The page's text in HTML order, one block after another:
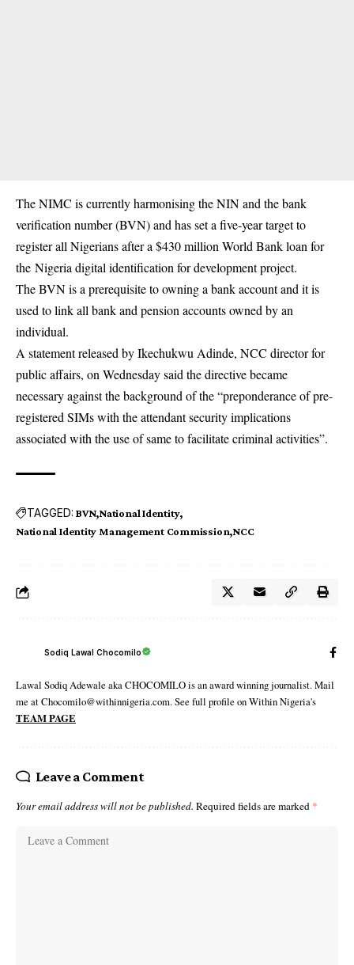
The NIMC is currently harmonising the NIN and the bank
verification number (BVN) and has set a five-year target to
register all Nigerians after a $430 million World Bank loan for
the Nigeria digital identification for development project.
The BVN is a prerequisite to owning a bank account and it is
used to link all bank and pension accounts owned by an
individual.
A statement released by Ikechukwu Adinde, NCC director for
public affairs, on Wednesday said the directive became
necessary against the background of the “preponderance of pre-
registered SIMs with the attendant security implications
associated with the use of same to facilitate criminal activities”.
TAGGED: BVN National Identity
National Identity Management Commission NCC
Sodiq Lawal Chocomilo
Lawal Sodiq Adewale aka CHOCOMILO is an award winning journalist. Mail
me at Chocomilo@withinnigeria.com. See full profile on Within Nigeria's
TEAM PAGE
Leave a Comment
Your email address will not be published. Required fields are marked *